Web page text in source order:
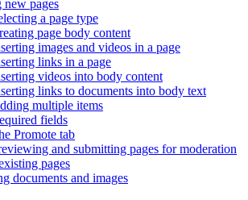
new pages
a page type
page body content
images and videos in a page
links in a page
videos into body content
links to documents into body text
multiple items
fields
Promote tab
and submitting pages for moderation
pages
documents and images